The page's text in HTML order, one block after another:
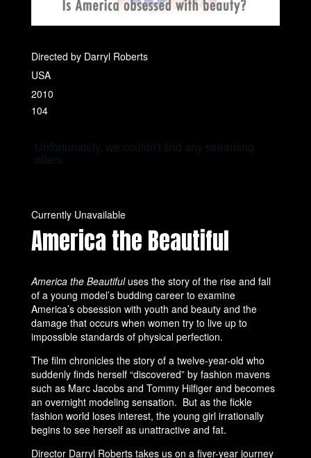
Directed by Darryl Roberts
USA
2010
104
Currently Unavailable
America the Beautiful
America the Beautifuluses the story of the rise and fall
of a young model’s budding career to examine
America’s obsession with youth and beauty and the
damage that occurs when women try to live up to
impossible standards of physical perfection.
The film chronicles the story of a twelve-year-old who
suddenly finds herself “discovered” by fashion mavens
such as Marc Jacobs and Tommy Hilfiger and becomes
an overnight modeling sensation. But as the fickle
fashion world loses interest, the young girl irrationally
begins to see herself as unattractive and fat.
Director Darryl Roberts takes us on a fiver-year journey